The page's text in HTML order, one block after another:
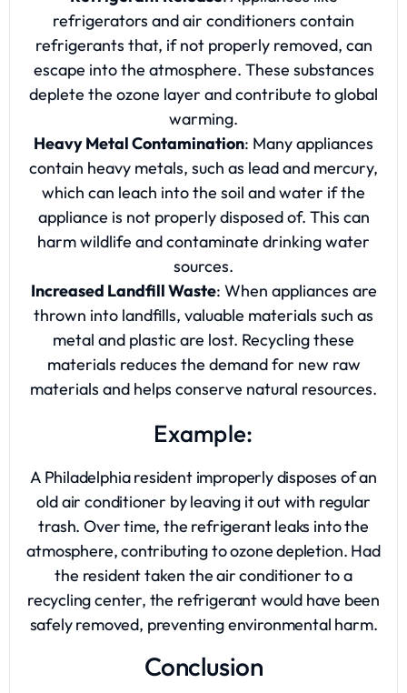
refrigerators and air conditioners contain
refrigerants that, if not properly removed, can
escape into the atmosphere. These substances
deplete the ozone layer and contribute to global
warming.
Heavy Metal Contamination: Many appliances
contain heavy metals, such as lead and mercury,
which can leach into the soil and water if the
appliance is not properly disposed of. This can
harm wildlife and contaminate drinking water
sources.
Increased Landfill Waste: When appliances are
thrown into landfills, valuable materials such as
metal and plastic are lost. Recycling these
materials reduces the demand for new raw
materials and helps conserve natural resources.
Example:
A Philadelphia resident improperly disposes of an
old air conditioner by leaving it out with regular
trash. Over time, the refrigerant leaks into the
atmosphere, contributing to ozone depletion. Had
the resident taken the air conditioner to a
recycling center, the refrigerant would have been
safely removed, preventing environmental harm.
Conclusion